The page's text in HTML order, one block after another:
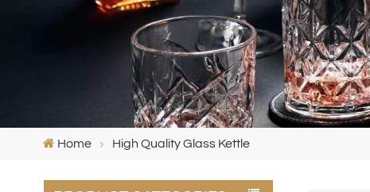
Home High Quality Glass Kettle